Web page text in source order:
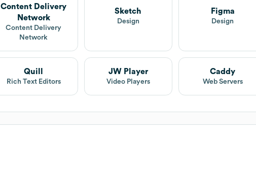
Content Delivery
Network
Content Delivery
Network
Sketch
Design
Figma
Design
Quill
Rich Text Editors
JW Player
Video Players
Caddy
Web Servers